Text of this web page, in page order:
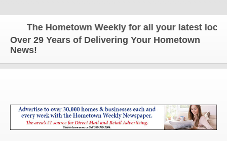
The Hometown Weekly for all your latest local
Over 29 Years of Delivering Your Hometown
News!